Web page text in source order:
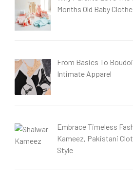
Months Old Baby
From Basics To
Intimate Apparel
Embrace Timeless
Kameez, Pakistani
Style